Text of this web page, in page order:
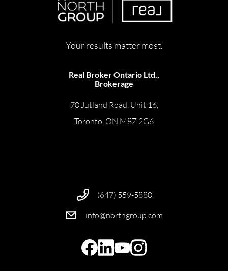
Your results matter most.
Real Broker Ontario Ltd.,
Brokerage
70 Jutland Road, Unit 16,
Toronto, ON M8Z 2G6
(647) 559-5880
info@northgroup.com